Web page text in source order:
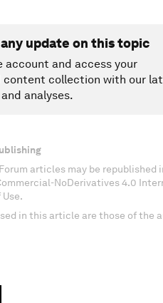
update on this topic
account and access your
content collection with our
analyses.
articles may be
NoDerivatives 4.0
in this article are those of the